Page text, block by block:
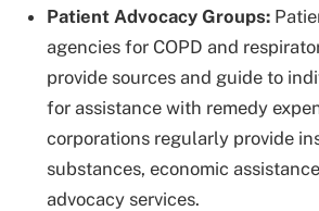
Patient Advocacy Groups:
agencies for COPD and
provide sources and guide to
for assistance with remedy
corporations regularly provide
substances, economic
advocacy services.